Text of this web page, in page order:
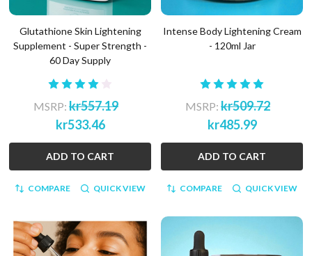
Glutathione Skin Lightening
Supplement - Super Strength -
60 Day Supply
MSRP: kr557.19
kr533.46
ADD TO CART
COMPARE QUICK VIEW
Intense Body Lightening Cream
- 120ml Jar
MSRP: kr509.72
kr485.99
ADD TO CART
COMPARE QUICK VIEW